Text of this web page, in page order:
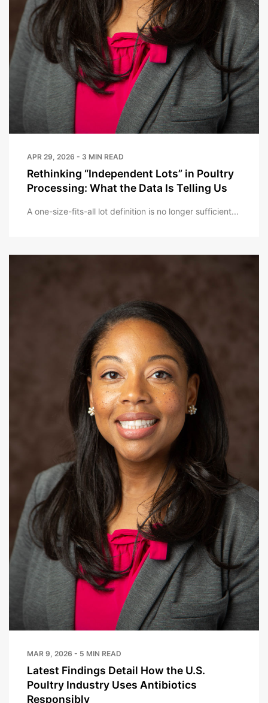
APR 29, 2026 - 3 MIN READ
Rethinking “Independent Lots” in Poultry
Processing: What the Data Is Telling Us
A one-size-fits-all lot definition is no longer sufficient...
MAR 9, 2026 - 5 MIN READ
Latest Findings Detail How the U.S.
Poultry Industry Uses Antibiotics
Responsibly